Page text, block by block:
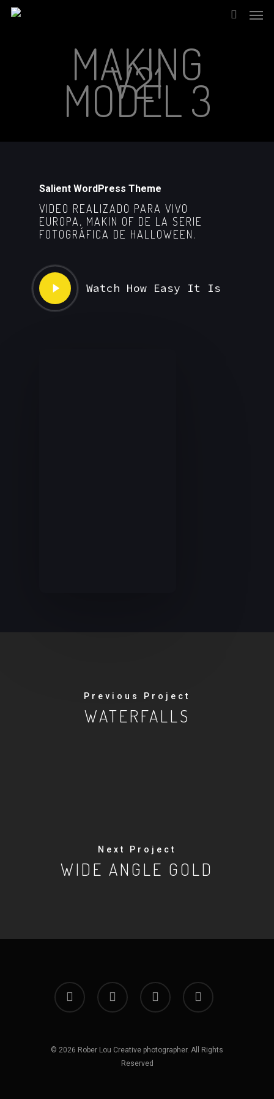
Skip
MAKING
V21
MODEL 3
Salient WordPress Theme
VIDEO REALIZADO PARA VIVO
EUROPA, MAKIN OF DE LA SERIE
FOTOGRÁFICA DE HALLOWEEN.
Play
Video
Watch How Easy It Is
Previous Project
WATERFALLS
Next Project
WIDE ANGLE GOLD
facebook
google-
plus
instagram whatsapp
© 2026 Rober Lou Creative photographer. All Rights
Reserved